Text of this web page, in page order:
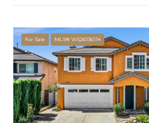
For Sale MLS® WS26136114